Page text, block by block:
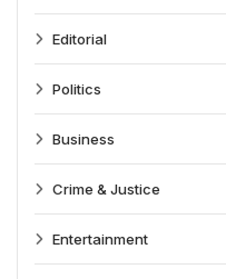
Editorial
Politics
Business
Crime & Justice
Entertainment